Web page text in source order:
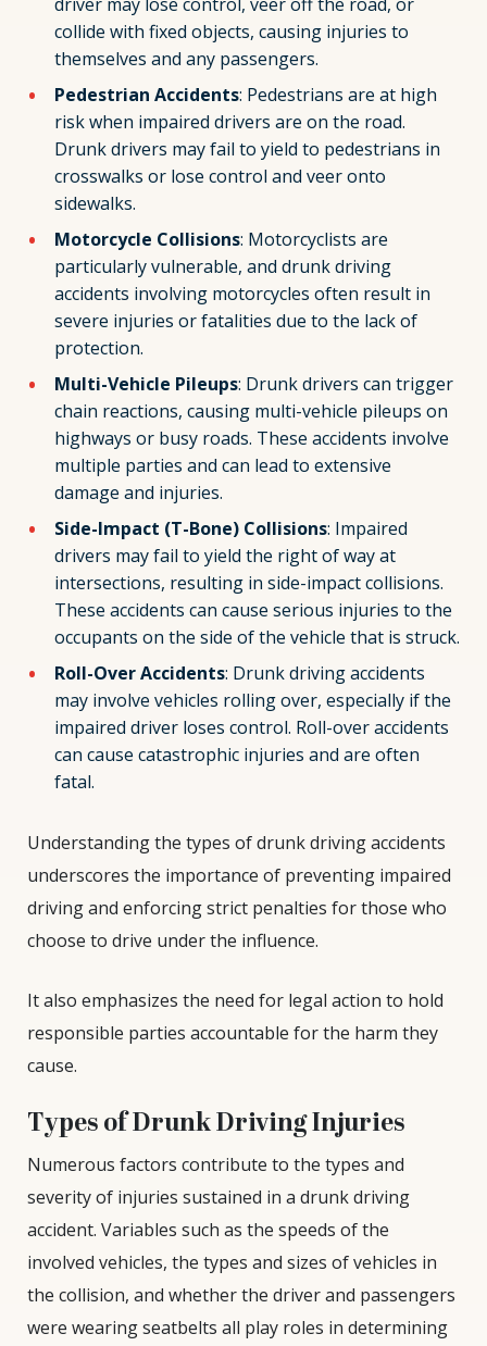
collide with fixed objects, causing injuries to
themselves and any passengers.
Pedestrian Accidents: Pedestrians are at high
risk when impaired drivers are on the road.
Drunk drivers may fail to yield to pedestrians in
crosswalks or lose control and veer onto
sidewalks.
Motorcycle Collisions: Motorcyclists are
particularly vulnerable, and drunk driving
accidents involving motorcycles often result in
severe injuries or fatalities due to the lack of
protection.
Multi-Vehicle Pileups: Drunk drivers can trigger
chain reactions, causing multi-vehicle pileups on
highways or busy roads. These accidents involve
multiple parties and can lead to extensive
damage and injuries.
Side-Impact (T-Bone) Collisions: Impaired
drivers may fail to yield the right of way at
intersections, resulting in side-impact collisions.
These accidents can cause serious injuries to the
occupants on the side of the vehicle that is struck.
Roll-Over Accidents: Drunk driving accidents
may involve vehicles rolling over, especially if the
impaired driver loses control. Roll-over accidents
can cause catastrophic injuries and are often
fatal.
Understanding the types of drunk driving accidents
underscores the importance of preventing impaired
driving and enforcing strict penalties for those who
choose to drive under the influence.
It also emphasizes the need for legal action to hold
responsible parties accountable for the harm they
cause.
Types of Drunk Driving Injuries
Numerous factors contribute to the types and
severity of injuries sustained in a drunk driving
accident. Variables such as the speeds of the
involved vehicles, the types and sizes of vehicles in
the collision, and whether the driver and passengers
were wearing seatbelts all play roles in determining